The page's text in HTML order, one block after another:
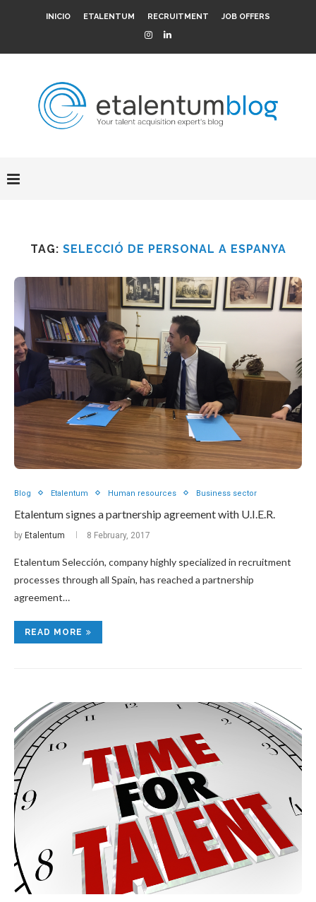
INICIO ETALENTUM RECRUITMENT JOB OFFERS
TAG: SELECCIÓ DE PERSONAL A ESPANYA
Blog Etalentum Human resources Business sector
Etalentum signes a partnership agreement with U.I.E.R.
by Etalentum 8 February, 2017
Etalentum Selección, company highly specialized in recruitment
processes through all Spain, has reached a partnership
agreement…
READ MORE